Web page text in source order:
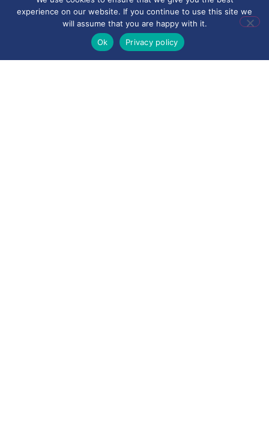
experience on our website. If you continue to use this site we
will assume that you are happy with it.
Ok
Privacy policy